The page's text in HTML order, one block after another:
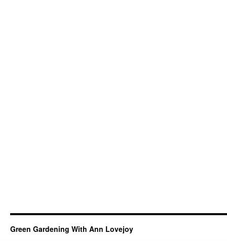
Green Gardening With Ann Lovejoy